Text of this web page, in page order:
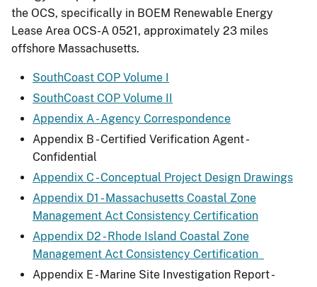
the OCS, specifically in BOEM Renewable Energy
Lease Area OCS-A 0521, approximately 23 miles
offshore Massachusetts.
SouthCoast COP Volume I
SouthCoast COP Volume II
Appendix A - Agency Correspondence
Appendix B - Certified Verification Agent -
Confidential
Appendix C - Conceptual Project Design Drawings
Appendix D1 - Massachusetts Coastal Zone
Management Act Consistency Certification
Appendix D2 - Rhode Island Coastal Zone
Management Act Consistency Certification
Appendix E - Marine Site Investigation Report -